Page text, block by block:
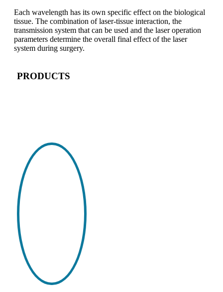
Each wavelength has its own specific effect on the biological
tissue. The combination of laser-tissue interaction, the
transmission system that can be used and the laser operation
parameters determine the overall final effect of the laser
system during surgery.
PRODUCTS